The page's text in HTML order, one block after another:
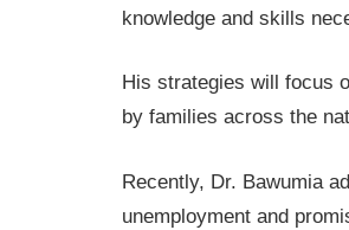
knowledge and skills
His strategies will focus
by families across the
Recently, Dr. Bawumia
unemployment and